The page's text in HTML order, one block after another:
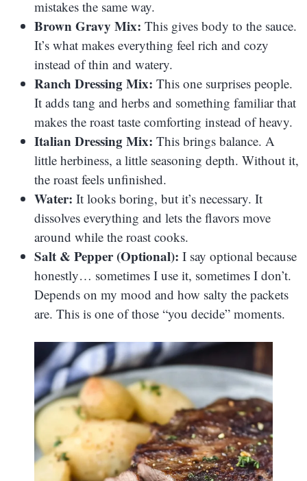
mistakes the same way.
Brown Gravy Mix: This gives body to the sauce.
It’s what makes everything feel rich and cozy
instead of thin and watery.
Ranch Dressing Mix: This one surprises people.
It adds tang and herbs and something familiar that
makes the roast taste comforting instead of heavy.
Italian Dressing Mix: This brings balance. A
little herbiness, a little seasoning depth. Without it,
the roast feels unfinished.
Water: It looks boring, but it’s necessary. It
dissolves everything and lets the flavors move
around while the roast cooks.
Salt & Pepper (Optional): I say optional because
honestly… sometimes I use it, sometimes I don’t.
Depends on my mood and how salty the packets
are. This is one of those “you decide” moments.